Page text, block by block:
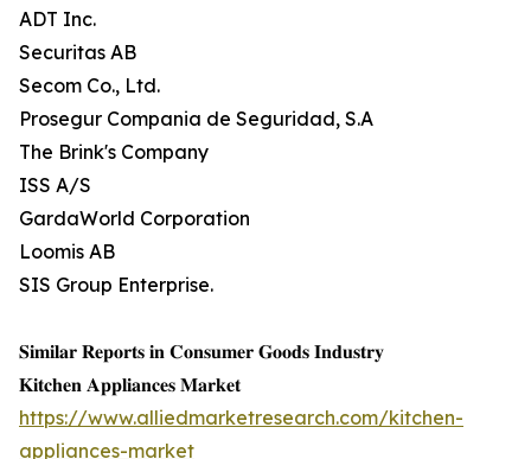
ADT Inc.
Securitas AB
Secom Co., Ltd.
Prosegur Compania de Seguridad, S.A
The Brink's Company
ISS A/S
GardaWorld Corporation
Loomis AB
SIS Group Enterprise.
𝐒𝐢𝐦𝐢𝐥𝐚𝐫 𝐑𝐞𝐩𝐨𝐫𝐭𝐬 𝐢𝐧 𝐂𝐨𝐧𝐬𝐮𝐦𝐞𝐫 𝐆𝐨𝐨𝐝𝐬 𝐈𝐧𝐝𝐮𝐬𝐭𝐫𝐲
𝐊𝐢𝐭𝐜𝐡𝐞𝐧 𝐀𝐩𝐩𝐥𝐢𝐚𝐧𝐜𝐞𝐬 𝐌𝐚𝐫𝐤𝐞𝐭
https://www.alliedmarketresearch.com/kitchen-
appliances-market